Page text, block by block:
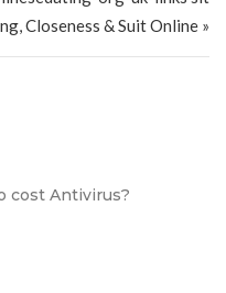
Closeness & Suit Online »
Antivirus?